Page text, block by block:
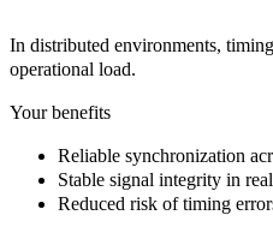
In distributed environments,
operational load.
Your benefits
Reliable synchronization
Stable signal integrity in
Reduced risk of timing